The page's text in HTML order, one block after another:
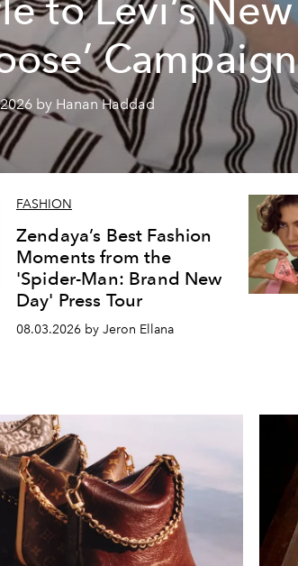
to Levi’s New
Campaign
by Hanan Haddad
FASHION
Zendaya’s Best Fashion
Moments from the
'Spider-Man: Brand New
Day' Press Tour
08.03.2026 by Jeron Ellana